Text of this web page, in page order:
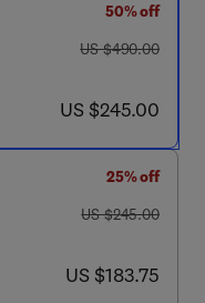
50% off
was US $490.00
US $490.00
now US $245.00
US $245.00
25% off
was US $245.00
US $245.00
now US $183.75
US $183.75